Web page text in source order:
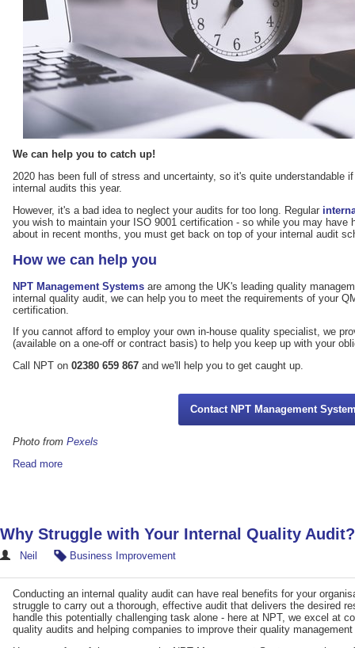
We can help you to catch up!
2020 has been full of stress and uncertainty, so it's quite understandable
internal audits this year.
However, it's a bad idea to neglect your audits for too long. Regular
you wish to maintain your ISO 9001 certification - so while you may have
about in recent months, you must get back on top of your internal audit
How we can help you
NPT Management Systems are among the UK's leading quality
internal quality audit, we can help you to meet the requirements of your
certification.
If you cannot afford to employ your own in-house quality specialist, we
(available on a one-off or contract basis) to help you keep up with your
Call NPT on 02380 659 867 and we'll help you to get caught up.
Contact NPT Management
Photo from Pexels
Read more
Why Struggle with Your Internal Quality Audit?
Neil Business Improvement
Conducting an internal quality audit can have real benefits for your
struggle to carry out a thorough, effective audit that delivers the desired
handle this potentially challenging task alone - here at NPT, we excel at
quality audits and helping companies to improve their quality